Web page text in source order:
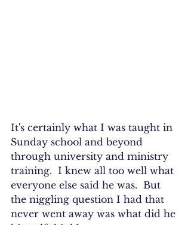
It's certainly what I was taught in
Sunday school and beyond
through university and ministry
training.  I knew all too well what
everyone else said he was.  But
the niggling question I had that
never went away was what did he